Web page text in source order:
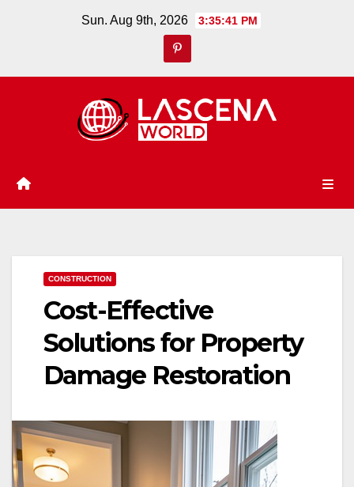
Sun. Aug 9th, 2026 3:35:42 PM
CONSTRUCTION
Cost-Effective
Solutions for Property
Damage Restoration